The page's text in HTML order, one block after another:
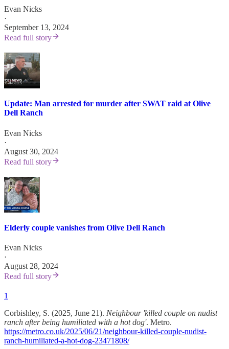
Evan Nicks
·
September 13, 2024
Read full story
Update: Man arrested for murder after SWAT raid at Olive
Dell Ranch
Evan Nicks
·
August 30, 2024
Read full story
Elderly couple vanishes from Olive Dell Ranch
Evan Nicks
·
August 28, 2024
Read full story
1
Corbishley, S. (2025, June 21). Neighbour 'killed couple on nudist
ranch after being humiliated with a hot dog'. Metro.
https://metro.co.uk/2025/06/21/neighbour-killed-couple-nudist-
ranch-humiliated-a-hot-dog-23471808/